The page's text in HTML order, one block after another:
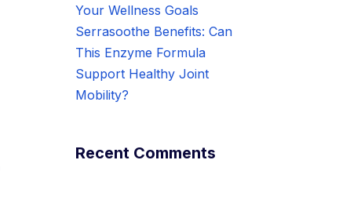
Your Wellness Goals
Serrasoothe Benefits: Can
This Enzyme Formula
Support Healthy Joint
Mobility?
Recent Comments